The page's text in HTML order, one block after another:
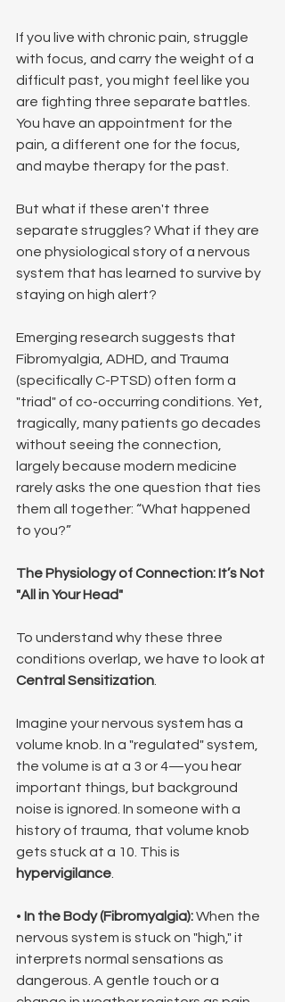
If you live with chronic pain, struggle
with focus, and carry the weight of a
difficult past, you might feel like you
are fighting three separate battles.
You have an appointment for the
pain, a different one for the focus,
and maybe therapy for the past.
But what if these aren't three
separate struggles? What if they are
one physiological story of a nervous
system that has learned to survive by
staying on high alert?
Emerging research suggests that
Fibromyalgia, ADHD, and Trauma
(specifically C-PTSD) often form a
"triad" of co-occurring conditions. Yet,
tragically, many patients go decades
without seeing the connection,
largely because modern medicine
rarely asks the one question that ties
them all together: “What happened
to you?”
The Physiology of Connection: It’s Not
"All in Your Head"
To understand why these three
conditions overlap, we have to look at
Central Sensitization
Imagine your nervous system has a
volume knob. In a "regulated" system,
the volume is at a 3 or 4—you hear
important things, but background
noise is ignored. In someone with a
history of trauma, that volume knob
gets stuck at a 10. This is
hypervigilance
• In the Body (Fibromyalgia): When the
nervous system is stuck on "high," it
interprets normal sensations as
dangerous. A gentle touch or a